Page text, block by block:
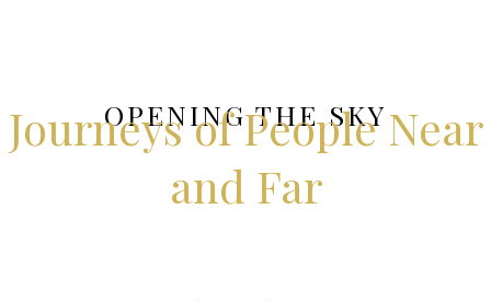
OPENING THE SKY
Journeys of People Near
and Far